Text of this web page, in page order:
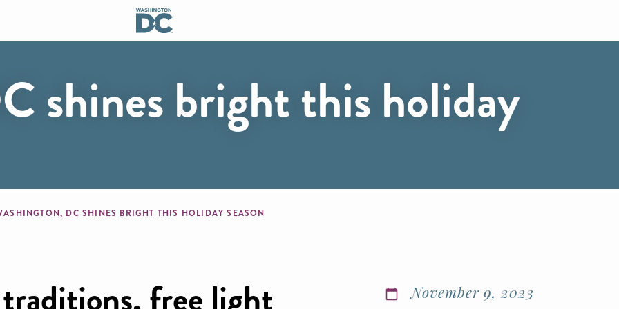
shines bright this holiday
DC SHINES BRIGHT THIS HOLIDAY SEASON
traditions, free light
November 9, 2023